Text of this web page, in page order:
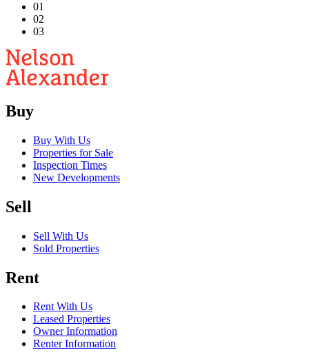
01
02
03
Buy
Buy With Us
Properties for Sale
Inspection Times
New Developments
Sell
Sell With Us
Sold Properties
Rent
Rent With Us
Leased Properties
Owner Information
Renter Information